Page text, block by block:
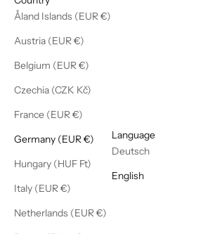
Åland Islands (EUR €)
Austria (EUR €)
Belgium (EUR €)
Czechia (CZK Kč)
France (EUR €)
Germany (EUR €)
Hungary (HUF Ft)
Italy (EUR €)
Netherlands (EUR €)
Language
Deutsch
English